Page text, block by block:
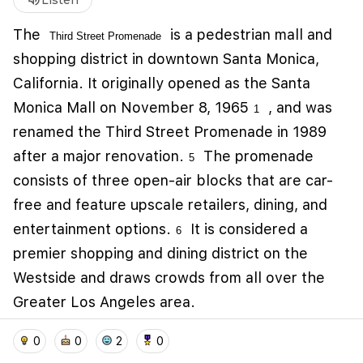
home location_on
The Third Street Promenade is a pedestrian mall and
shopping district in downtown Santa Monica,
California. It originally opened as the Santa
Monica Mall on November 8, 1965 1
, and was
renamed the Third Street Promenade in 1989
after a major renovation. 5
The promenade
consists of three open-air blocks that are car-
free and feature upscale retailers, dining, and
entertainment options. 6
It is considered a
premier shopping and dining district on the
Westside and draws crowds from all over the
Greater Los Angeles area.
auto_awesome Related Memories
0 0 2 0
We use cookies to improve user experience and
analyze website traffic. By clicking "Accept", you
agree to our website's cookie use as described in our
Cookie Policy.
I accept
I don't accept